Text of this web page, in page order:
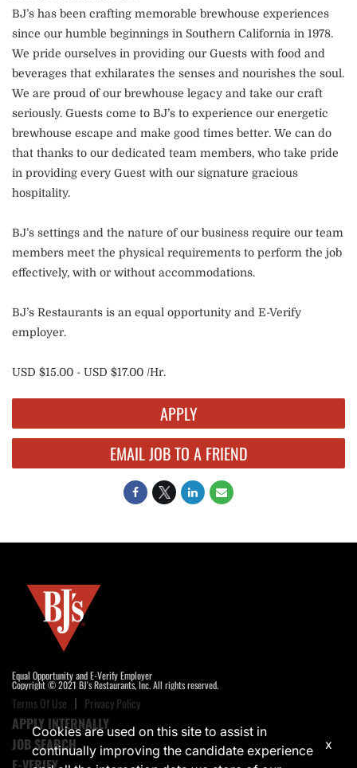
BJ’s has been crafting memorable brewhouse experiences
since our humble beginnings in Southern California in 1978.
We pride ourselves in providing our Guests with food and
beverages that exhilarates the senses and nourishes the soul.
We are proud of our brewhouse legacy and take our craft
seriously. Guests come to BJ’s to experience our energetic
brewhouse escape and make good times better. We can do
that thanks to our dedicated team members, who take pride
in providing every Guest with our signature gracious
hospitality.
BJ’s settings and the nature of our business require our team
members meet the physical requirements to perform the job
effectively, with or without accommodations.
BJ’s Restaurants is an equal opportunity and E-Verify
employer.
USD $15.00 - USD $17.00 /Hr.
APPLY
EMAIL JOB TO A FRIEND
Equal Opportunity and E-Verify Employer
Copyright © 2021 BJ's Restaurants, Inc. All rights reserved.
Terms Of Use Privacy Policy
APPLY INTERNALLY
JOB SEARCH
Cookies are used on this site to assist in
continually improving the candidate experience
x